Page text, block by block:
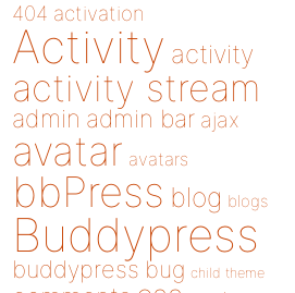
404 activation
Activity activity
activity stream
admin admin bar ajax
avatar avatars
bbPress blog blogs
Buddypress
buddypress bug child theme